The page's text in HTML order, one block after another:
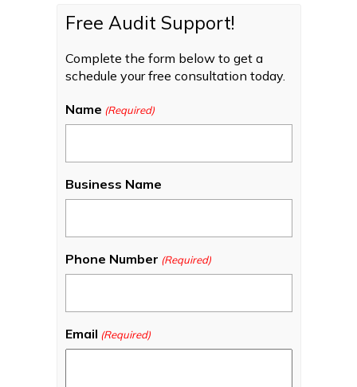
Free Audit Support!
Complete the form below to get a
schedule your free consultation today.
Name (Required)
Business Name
Phone Number (Required)
Email (Required)